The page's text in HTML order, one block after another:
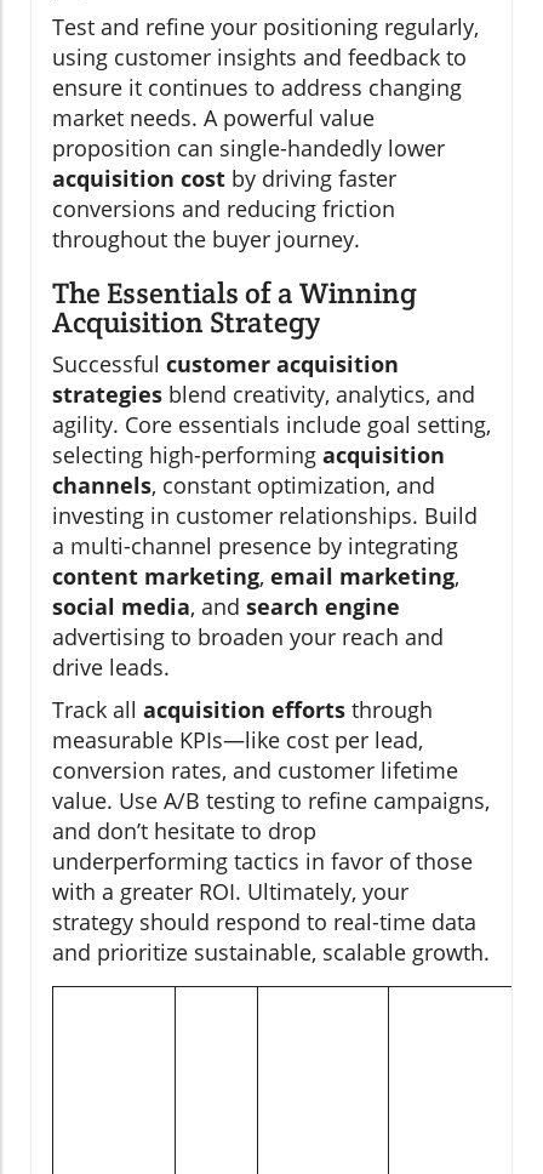
Test and refine your positioning regularly,
using customer insights and feedback to
ensure it continues to address changing
market needs. A powerful value
proposition can single-handedly lower
acquisition cost by driving faster
conversions and reducing friction
throughout the buyer journey.
The Essentials of a Winning
Acquisition Strategy
Successful customer acquisition
strategies blend creativity, analytics, and
agility. Core essentials include goal setting,
selecting high-performing acquisition
channels, constant optimization, and
investing in customer relationships. Build
a multi-channel presence by integrating
content marketing, email marketing,
social media, and search engine
advertising to broaden your reach and
drive leads.
Track all acquisition efforts through
measurable KPIs—like cost per lead,
conversion rates, and customer lifetime
value. Use A/B testing to refine campaigns,
and don’t hesitate to drop
underperforming tactics in favor of those
with a greater ROI. Ultimately, your
strategy should respond to real-time data
and prioritize sustainable, scalable growth.